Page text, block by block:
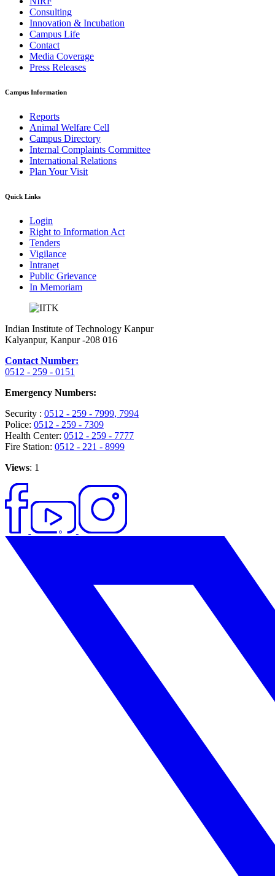
Consulting
Innovation & Incubation
Campus Life
Contact
Media Coverage
Press Releases
Campus Information
Reports
Animal Welfare Cell
Campus Directory
Internal Complaints Committee
International Relations
Plan Your Visit
Quick Links
Login
Right to Information Act
Tenders
Vigilance
Intranet
Public Grievance
In Memoriam
Indian Institute of Technology Kanpur
Kalyanpur, Kanpur -208 016
Contact Number:
0512 - 259 - 0151
Emergency Numbers:
Security : 0512 - 259 - 7999, 7994
Police: 0512 - 259 - 7309
Health Center: 0512 - 259 - 7777
Fire Station: 0512 - 221 - 8999
Views: 1